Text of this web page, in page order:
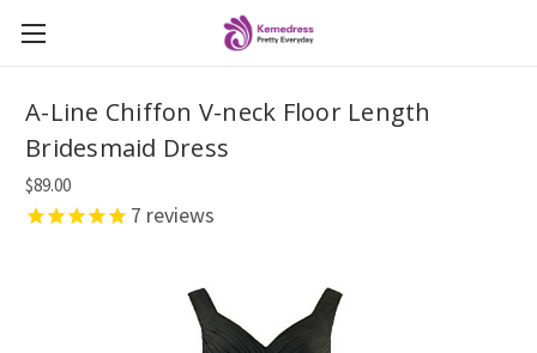
A-Line Chiffon V-neck Floor Length
Bridesmaid Dress
$89.00
7 reviews